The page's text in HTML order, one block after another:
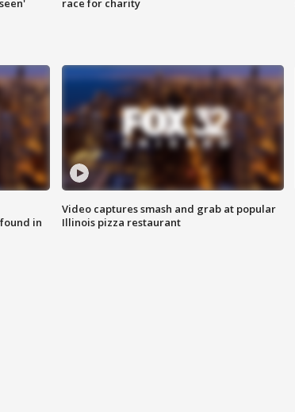
race for charity
in
Video captures smash and grab at popular
Illinois pizza restaurant